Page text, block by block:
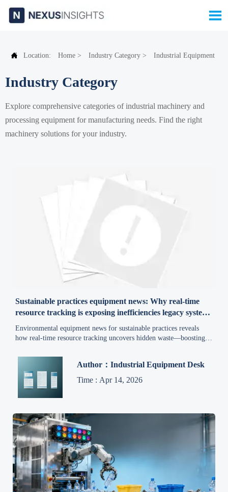

 Location: Home > Industry Category > Industrial Equipment
Industry Category
Explore comprehensive categories of industrial machinery and
processing equipment for manufacturing needs. Find the right
machinery solutions for your industry.
Sustainable practices equipment news: Why real-time
resource tracking is exposing inefficiencies legacy systems
missed
Environmental equipment news for sustainable practices reveals
how real-time resource tracking uncovers hidden waste—boosting
Author：Industrial Equipment Desk
Time : Apr 14, 2026